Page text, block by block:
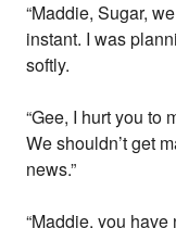
“Maddie, Sugar,
instant. I was
softly.
“Gee, I hurt you to
We shouldn’t get
news.”
“Maddie, you have